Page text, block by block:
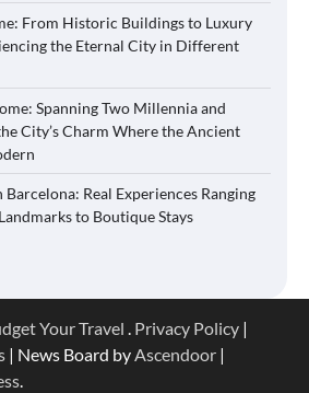
From Historic Buildings to Luxury
the Eternal City in Different
Spanning Two Millennia and
City’s Charm Where the Ancient
Barcelona: Real Experiences Ranging
to Boutique Stays
Your Travel . Privacy Policy |
| News Board byAscendoor |
.